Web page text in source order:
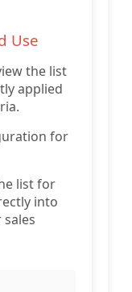
Use
the list
applied
for
list for
into